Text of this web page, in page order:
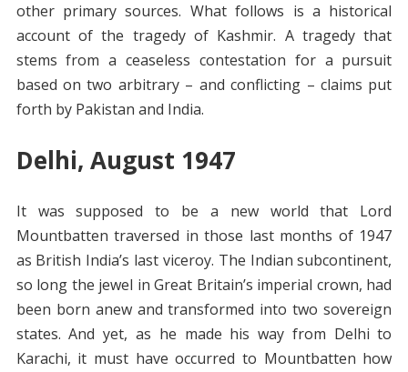
other primary sources. What follows is a historical
account of the tragedy of Kashmir. A tragedy that
stems from a ceaseless contestation for a pursuit
based on two arbitrary – and conflicting – claims put
forth by Pakistan and India.
Delhi, August 1947
It was supposed to be a new world that Lord
Mountbatten traversed in those last months of 1947
as British India’s last viceroy. The Indian subcontinent,
so long the jewel in Great Britain’s imperial crown, had
been born anew and transformed into two sovereign
states. And yet, as he made his way from Delhi to
Karachi, it must have occurred to Mountbatten how